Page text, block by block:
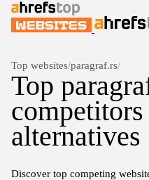
Top websites/paragraf.rs/
Top
alternatives
Discover top competing